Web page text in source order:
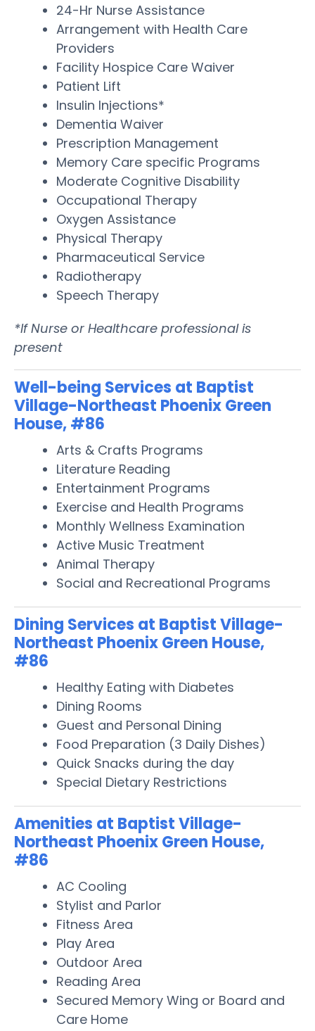
24-Hr Nurse Assistance
Arrangement with Health Care
Providers
Facility Hospice Care Waiver
Patient Lift
Insulin Injections*
Dementia Waiver
Prescription Management
Memory Care specific Programs
Moderate Cognitive Disability
Occupational Therapy
Oxygen Assistance
Physical Therapy
Pharmaceutical Service
Radiotherapy
Speech Therapy
*If Nurse or Healthcare professional is
present
Well-being Services at Baptist
Village-Northeast Phoenix Green
House, #86
Arts & Crafts Programs
Literature Reading
Entertainment Programs
Exercise and Health Programs
Monthly Wellness Examination
Active Music Treatment
Animal Therapy
Social and Recreational Programs
Dining Services at Baptist Village-
Northeast Phoenix Green House,
#86
Healthy Eating with Diabetes
Dining Rooms
Guest and Personal Dining
Food Preparation (3 Daily Dishes)
Quick Snacks during the day
Special Dietary Restrictions
Amenities at Baptist Village-
Northeast Phoenix Green House,
#86
AC Cooling
Stylist and Parlor
Fitness Area
Play Area
Outdoor Area
Reading Area
Secured Memory Wing or Board and
Care Home